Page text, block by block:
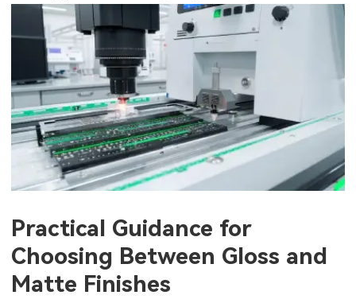
Practical Guidance for
Choosing Between Gloss and
Matte Finishes